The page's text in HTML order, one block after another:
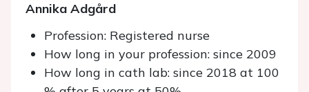
Annika Adgård
Profession: Registered nurse
How long in your profession: since 2009
How long in cath lab: since 2018 at 100